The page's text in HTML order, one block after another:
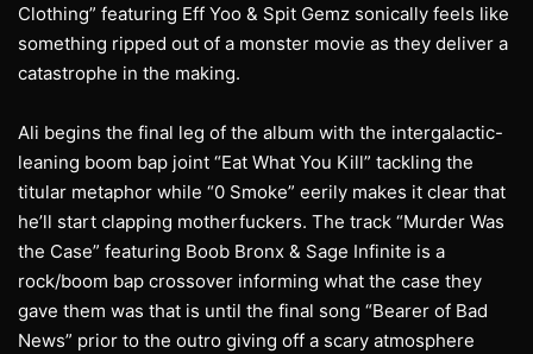
Clothing” featuring Eff Yoo & Spit Gemz sonically feels like
something ripped out of a monster movie as they deliver a
catastrophe in the making.
Ali begins the final leg of the album with the intergalactic-
leaning boom bap joint “Eat What You Kill” tackling the
titular metaphor while “0 Smoke” eerily makes it clear that
he’ll start clapping motherfuckers. The track “Murder Was
the Case” featuring Boob Bronx & Sage Infinite is a
rock/boom bap crossover informing what the case they
gave them was that is until the final song “Bearer of Bad
News” prior to the outro giving off a scary atmosphere